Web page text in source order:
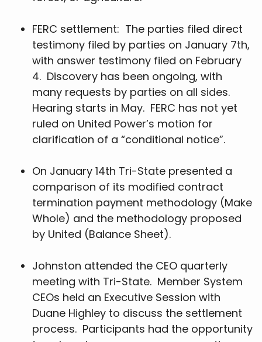
FERC settlement: The parties filed direct
testimony filed by parties on January 7th,
with answer testimony filed on February
4. Discovery has been ongoing, with
many requests by parties on all sides.
Hearing starts in May. FERC has not yet
ruled on United Power’s motion for
clarification of a “conditional notice”.
On January 14th Tri-State presented a
comparison of its modified contract
termination payment methodology (Make
Whole) and the methodology proposed
by United (Balance Sheet).
Johnston attended the CEO quarterly
meeting with Tri-State. Member System
CEOs held an Executive Session with
Duane Highley to discuss the settlement
process. Participants had the opportunity